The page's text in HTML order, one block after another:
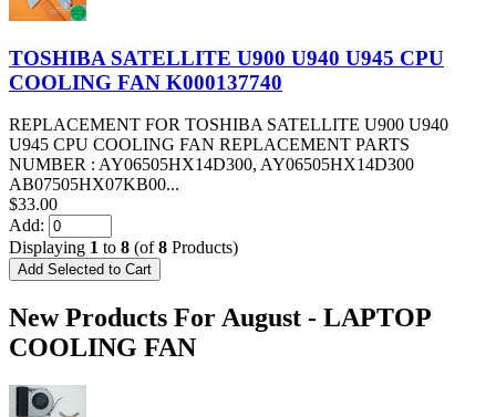
TOSHIBA SATELLITE U900 U940 U945 CPU
COOLING FAN K000137740
REPLACEMENT FOR TOSHIBA SATELLITE U900 U940
U945 CPU COOLING FAN REPLACEMENT PARTS
NUMBER : AY06505HX14D300, AY06505HX14D300
AB07505HX07KB00...
$33.00
Add:
Displaying 1 to 8 (of8 Products)
New Products For August - LAPTOP
COOLING FAN